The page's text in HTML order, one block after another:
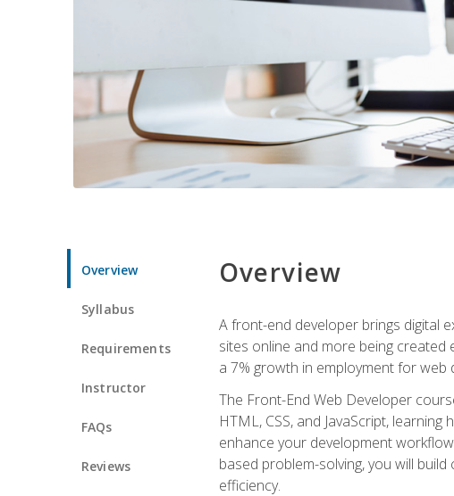
Overview
Syllabus
Requirements
Instructor
FAQs
Reviews
Overview
A front-end developer brings digital
sites online and more being created
a 7% growth in employment for
The Front-End Web Developer
HTML, CSS, and JavaScript,
enhance your development
based problem-solving, you will
efficiency.